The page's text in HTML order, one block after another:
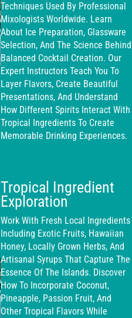
Techniques Used By Professional
Mixologists Worldwide. Learn
About Ice Preparation, Glassware
Selection, And The Science Behind
Balanced Cocktail Creation. Our
Expert Instructors Teach You To
Layer Flavors, Create Beautiful
Presentations, And Understand
How Different Spirits Interact With
Tropical Ingredients To Create
Memorable Drinking Experiences.
Tropical Ingredient
Exploration
Work With Fresh Local Ingredients
Including Exotic Fruits, Hawaiian
Honey, Locally Grown Herbs, And
Artisanal Syrups That Capture The
Essence Of The Islands. Discover
How To Incorporate Coconut,
Pineapple, Passion Fruit, And
Other Tropical Flavors While